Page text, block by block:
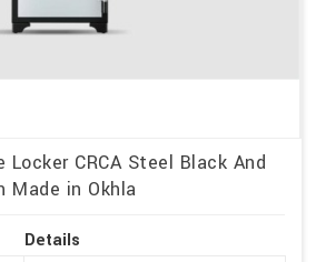
CRCA Steel Black And
Made in Okhla
Details